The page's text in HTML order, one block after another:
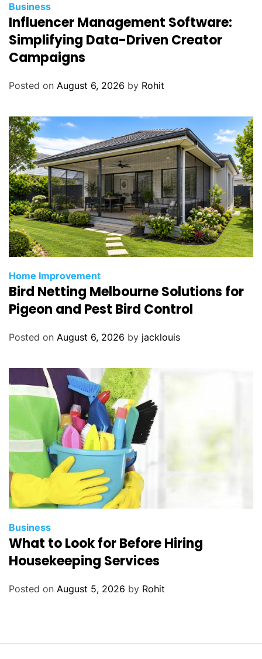
Business
Influencer Management Software:
Simplifying Data-Driven Creator
Campaigns
Posted on August 6, 2026 by Rohit
Home Improvement
Bird Netting Melbourne Solutions for
Pigeon and Pest Bird Control
Posted on August 6, 2026 by jacklouis
Business
What to Look for Before Hiring
Housekeeping Services
Posted on August 5, 2026 by Rohit